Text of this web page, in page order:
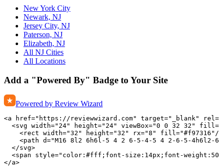
New York City
Newark, NJ
Jersey City, NJ
Paterson, NJ
Elizabeth, NJ
All NJ Cities
All Locations
Add a "Powered By" Badge to Your Site
Powered by Review Wizard
<a href="https://reviewwizard.com" target="_blank"
<svg width="24" height="24" viewBox="0 0 32 32"
<rect width="32" height="32" rx="8"
<path d="M16 8l2 6h6l-5 4 2 6-5-4-5 4 2-6-5-4h6l2-
  </svg>
<span style="color:#fff;font-size:14px;font-
</a>